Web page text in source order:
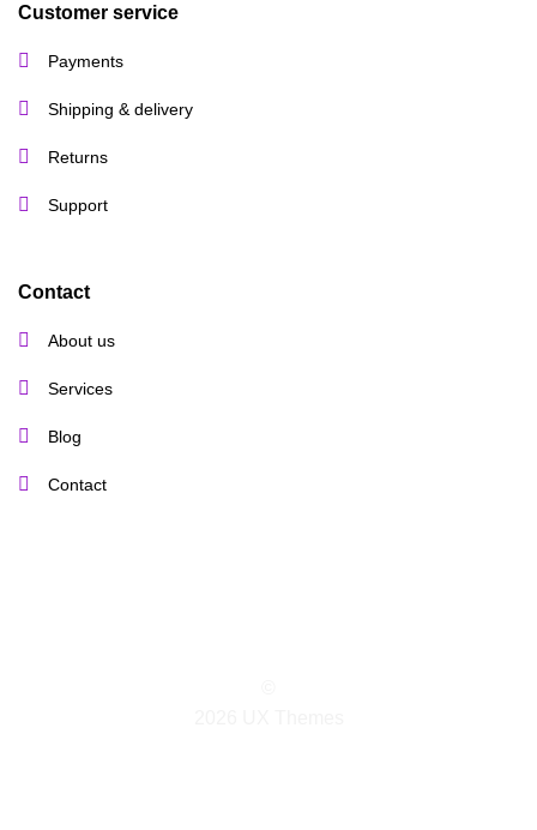
Customer service
Payments
Shipping & delivery
Returns
Support
Contact
About us
Services
Blog
Contact